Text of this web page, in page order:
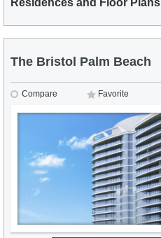
Residences and Floor Plans
The Bristol Palm Beach
Compare Favorite